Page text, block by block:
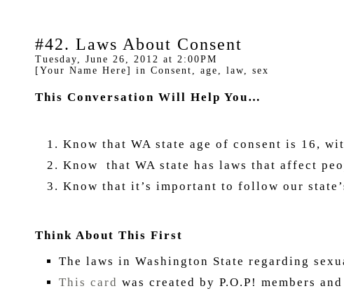
#42. Laws About Consent
Tuesday, June 26, 2012 at 2:00PM
[Your Name Here] in Consent, age, law, sex
This Conversation Will Help You…
Know that WA state age of consent is 16,
Know that WA state has laws that
Know that it’s important to follow our
Think About This First
The laws in Washington State regarding
This card was created by P.O.P! members